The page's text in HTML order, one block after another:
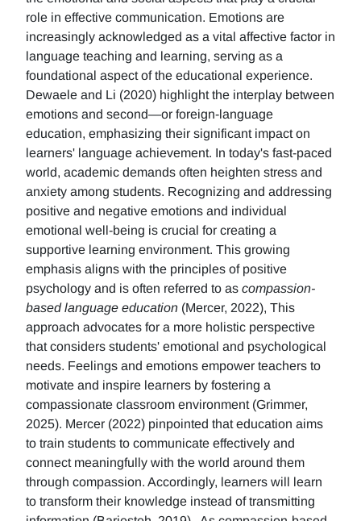
role in effective communication. Emotions are
increasingly acknowledged as a vital affective factor in
language teaching and learning, serving as a
foundational aspect of the educational experience.
Dewaele and Li (2020) highlight the interplay between
emotions and second—or foreign-language
education, emphasizing their significant impact on
learners' language achievement. In today's fast-paced
world, academic demands often heighten stress and
anxiety among students. Recognizing and addressing
positive and negative emotions and individual
emotional well-being is crucial for creating a
supportive learning environment. This growing
emphasis aligns with the principles of positive
psychology and is often referred to as compassion-
based language education (Mercer, 2022), This
approach advocates for a more holistic perspective
that considers students' emotional and psychological
needs. Feelings and emotions empower teachers to
motivate and inspire learners by fostering a
compassionate classroom environment (Grimmer,
2025). Mercer (2022) pinpointed that education aims
to train students to communicate effectively and
connect meaningfully with the world around them
through compassion. Accordingly, learners will learn
to transform their knowledge instead of transmitting